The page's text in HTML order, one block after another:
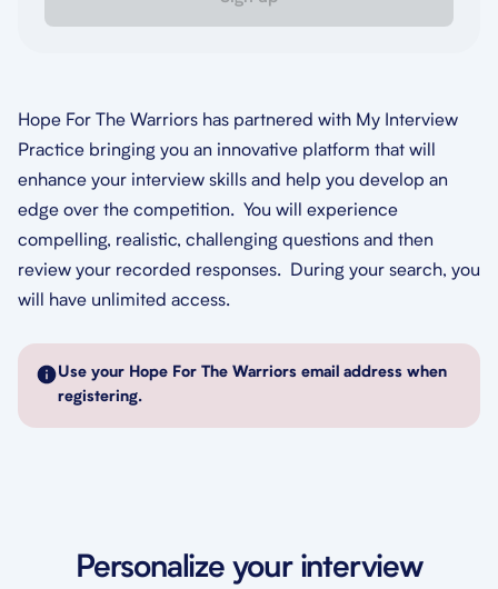
Hope For The Warriors has partnered with My Interview
Practice bringing you an innovative platform that will
enhance your interview skills and help you develop an
edge over the competition. You will experience
compelling, realistic, challenging questions and then
review your recorded responses. During your search, you
will have unlimited access.
Use your Hope For The Warriors email address when
registering.
Personalize your interview